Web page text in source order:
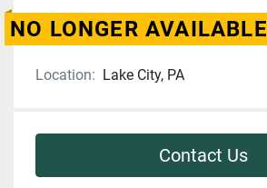
NO LONGER AVAILABLE
Location: Lake City, PA
Contact Us